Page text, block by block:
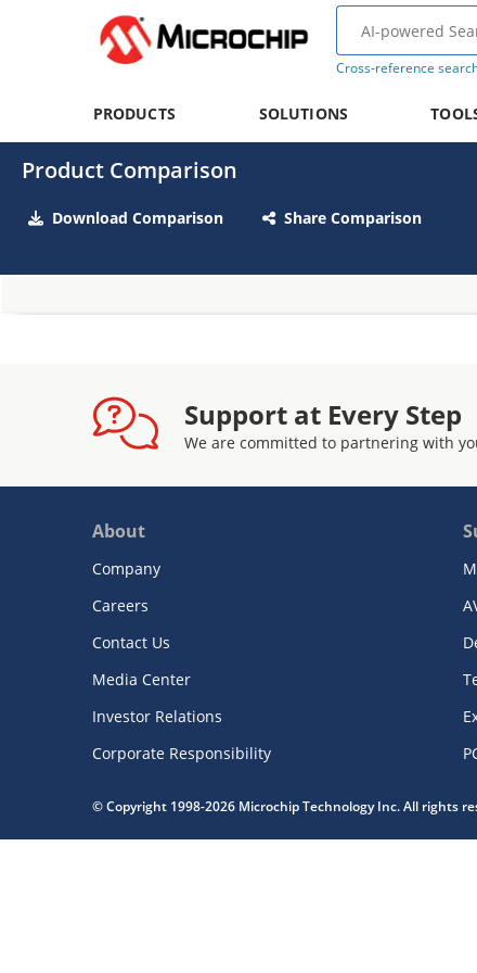
Cross-reference
PRODUCTS SOLUTIONS
Product Comparison
Download Comparison Share Comparison
Support at Every Step
We are committed to partnering with
About
Company
Careers
Contact Us
Media Center
Investor Relations
Corporate Responsibility
© Copyright 1998-2026 Microchip Technology Inc. All rights